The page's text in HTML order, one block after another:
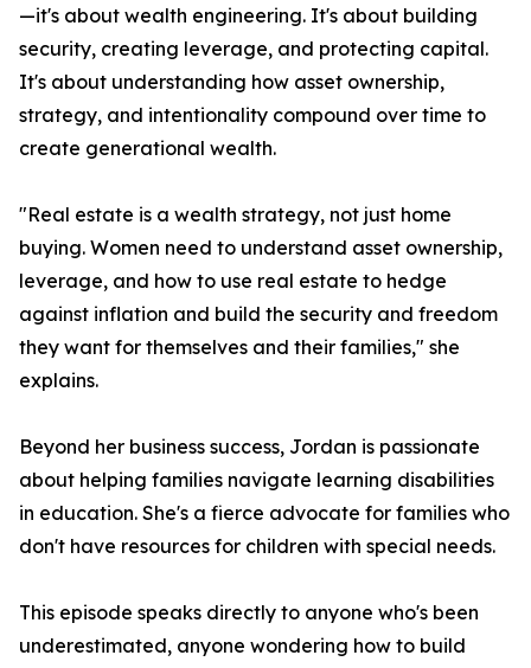
—it's about wealth engineering. It's about building
security, creating leverage, and protecting capital.
It's about understanding how asset ownership,
strategy, and intentionality compound over time to
create generational wealth.
"Real estate is a wealth strategy, not just home
buying. Women need to understand asset ownership,
leverage, and how to use real estate to hedge
against inflation and build the security and freedom
they want for themselves and their families," she
explains.
Beyond her business success, Jordan is passionate
about helping families navigate learning disabilities
in education. She's a fierce advocate for families who
don't have resources for children with special needs.
This episode speaks directly to anyone who's been
underestimated, anyone wondering how to build